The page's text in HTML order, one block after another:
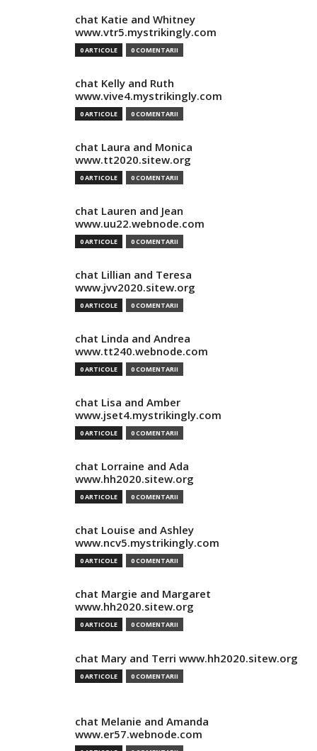
chat Katie and Whitney
www.vtr5.mystrikingly.com
0 ARTICOLE 0 COMENTARII
chat Kelly and Ruth
www.vive4.mystrikingly.com
0 ARTICOLE 0 COMENTARII
chat Laura and Monica
www.tt2020.sitew.org
0 ARTICOLE 0 COMENTARII
chat Lauren and Jean
www.uu22.webnode.com
0 ARTICOLE 0 COMENTARII
chat Lillian and Teresa
www.jvv2020.sitew.org
0 ARTICOLE 0 COMENTARII
chat Linda and Andrea
www.tt240.webnode.com
0 ARTICOLE 0 COMENTARII
chat Lisa and Amber
www.jset4.mystrikingly.com
0 ARTICOLE 0 COMENTARII
chat Lorraine and Ada
www.hh2020.sitew.org
0 ARTICOLE 0 COMENTARII
chat Louise and Ashley
www.ncv5.mystrikingly.com
0 ARTICOLE 0 COMENTARII
chat Margie and Margaret
www.hh2020.sitew.org
0 ARTICOLE 0 COMENTARII
chat Mary and Terri www.hh2020.sitew.org
0 ARTICOLE 0 COMENTARII
chat Melanie and Amanda
www.er57.webnode.com